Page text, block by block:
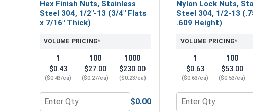
Hex Finish Nuts, Stainless
Steel 304, 1/2"-13 (3/4" Flats
x 7/16" Thick)
VOLUME PRICING*
1
$0.43
($0.43/ea)
100
$27.00
($0.27/ea)
1000
$230.00
($0.23/ea)
Quantity for Hex Finish Nuts, Stainless Steel 304, 1/2"-
$0.00
Nylon Lock Nuts,
Steel 304, 1/2-13
.609 Height)
VOLUME PRICING*
1
$0.63
($0.63/ea)
100
$53.00
($0.53/ea)
Quantity for Nylon